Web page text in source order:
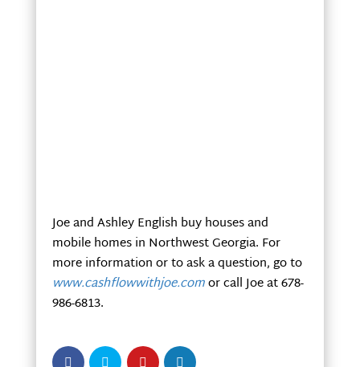
Joe and Ashley English buy houses and
mobile homes in Northwest Georgia. For
more information or to ask a question, go to
www.cashflowwithjoe.comor call Joe at 678-
986-6813.